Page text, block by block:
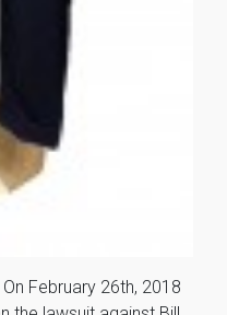
February 26th, 2018